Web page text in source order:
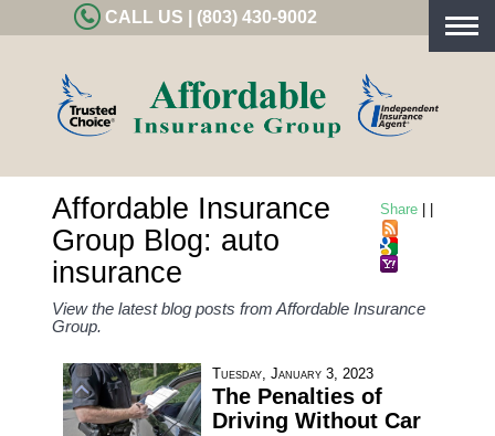
CALL US | (803) 430-9002
Share
Affordable Insurance
Group Blog: auto
insurance
View the latest blog posts from Affordable Insurance
Group.
Tuesday, January 3, 2023
The Penalties of
Driving Without Car